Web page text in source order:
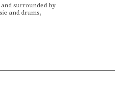
surrounded by
and drums,